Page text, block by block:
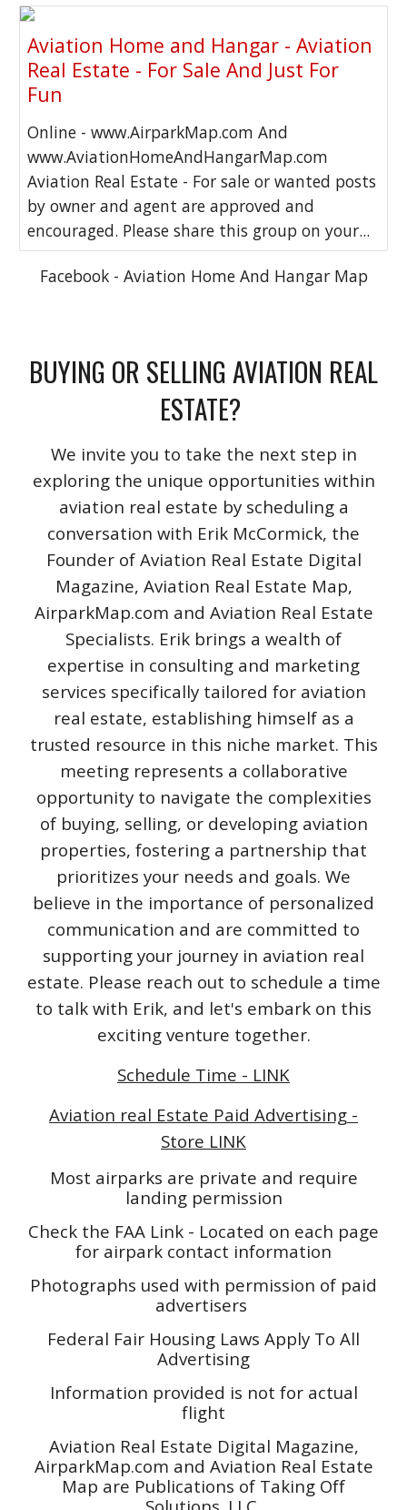
Aviation Home and Hangar - Aviation
Real Estate - For Sale And Just For
Fun
Online - www.AirparkMap.com And
www.AviationHomeAndHangarMap.com
Aviation Real Estate - For sale or wanted posts
by owner and agent are approved and
encouraged. Please share this group on your...
Facebook - Aviation Home And Hangar Map
BUYING OR SELLING AVIATION REAL
ESTATE?
We invite you to take the next step in
exploring the unique opportunities within
aviation real estate by scheduling a
conversation with Erik McCormick, the
Founder of Aviation Real Estate Digital
Magazine, Aviation Real Estate Map,
AirparkMap.com and Aviation Real Estate
Specialists. Erik brings a wealth of
expertise in consulting and marketing
services specifically tailored for aviation
real estate, establishing himself as a
trusted resource in this niche market. This
meeting represents a collaborative
opportunity to navigate the complexities
of buying, selling, or developing aviation
properties, fostering a partnership that
prioritizes your needs and goals. We
believe in the importance of personalized
communication and are committed to
supporting your journey in aviation real
estate. Please reach out to schedule a time
to talk with Erik, and let's embark on this
exciting venture together.
Schedule Time - LINK
Aviation real Estate Paid Advertising -
Store LINK
Most airparks are private and require
landing permission
Check the FAA Link - Located on each page
for airpark contact information
Photographs used with permission of paid
advertisers
Federal Fair Housing Laws Apply To All
Advertising
Information provided is not for actual
flight
Aviation Real Estate Digital Magazine,
AirparkMap.com and Aviation Real Estate
Map are Publications of Taking Off